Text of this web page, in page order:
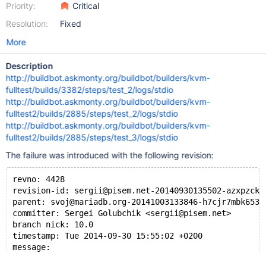
Priority:
Resolution:
Critical
Fixed
More
Description
http://buildbot.askmonty.org/buildbot/builders/kvm-
fulltest/builds/3382/steps/test_2/logs/stdio
http://buildbot.askmonty.org/buildbot/builders/kvm-
fulltest2/builds/2885/steps/test_2/logs/stdio
http://buildbot.askmonty.org/buildbot/builders/kvm-
fulltest2/builds/2885/steps/test_3/logs/stdio
The failure was introduced with the following revision:
revno: 4428
revision-id: sergii@pisem.net-20140930135502-
parent: svoj@mariadb.org-20141003133846-
committer: Sergei Golubchik <sergii@pisem.net>
branch nick: 10.0
timestamp: Tue 2014-09-30 15:55:02 +0200
message: